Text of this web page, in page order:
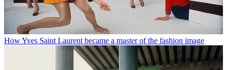
How Yves Saint Laurent became a master of the fashion image